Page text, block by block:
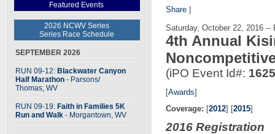
Featured Events
2026 NCWV Series
Series Race Schedule
SEPTEMBER 2026
RUN 09-12: Blackwater Canyon
Half Marathon - Parsons/
Thomas, WV
RUN 09-19: Faith in Families 5K
Run and Walk - Morgantown, WV
Share
Saturday, October 22, 2016 --
4th Annual
(iPO Event Id#:
[Awards]
Coverage: [2012] [2015]
2016 Registration